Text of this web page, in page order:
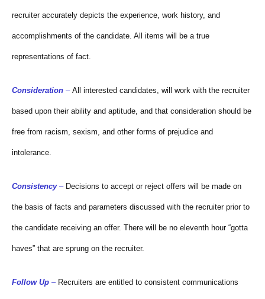
recruiter accurately depicts the experience, work history, and
accomplishments of the candidate. All items will be a true
representations of fact.
Consideration – All interested candidates, will work with the recruiter
based upon their ability and aptitude, and that consideration should be
free from racism, sexism, and other forms of prejudice and
intolerance.
Consistency– Decisions to accept or reject offers will be made on
the basis of facts and parameters discussed with the recruiter prior to
the candidate receiving an offer. There will be no eleventh hour “gotta
haves” that are sprung on the recruiter.
Follow Up – Recruiters are entitled to consistent communications